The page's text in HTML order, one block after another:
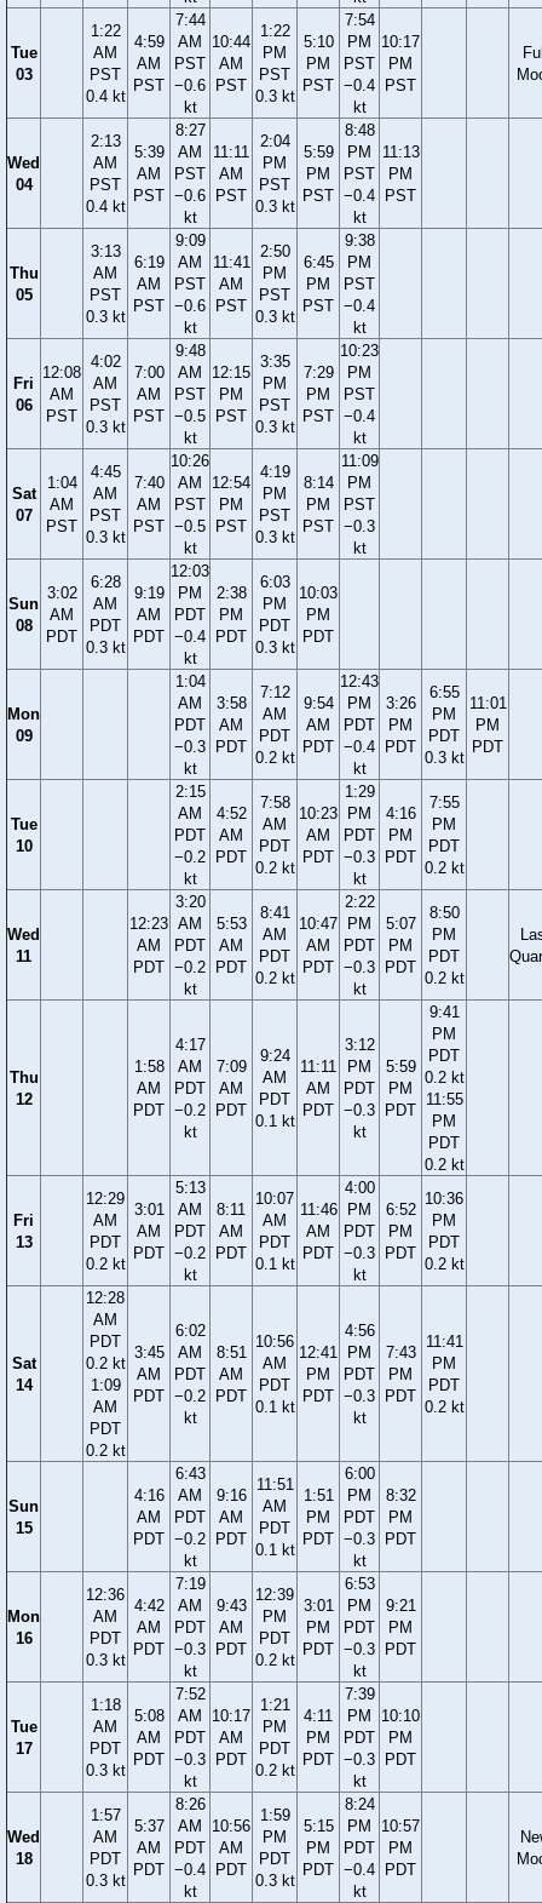
Tue
03
1:22
AM
PST
0.4 kt
4:59
AM
PST
7:44
AM
PST
−0.6
kt
10:44
AM
PST
1:22
PM
PST
0.3 kt
5:10
PM
PST
7:54
PM
PST
−0.4
kt
10:17
PM
PST
Wed
04
2:13
AM
PST
0.4 kt
5:39
AM
PST
8:27
AM
PST
−0.6
kt
11:11
AM
PST
2:04
PM
PST
0.3 kt
5:59
PM
PST
8:48
PM
PST
−0.4
kt
11:13
PM
PST
Thu
05
3:13
AM
PST
0.3 kt
6:19
AM
PST
9:09
AM
PST
−0.6
kt
11:41
AM
PST
2:50
PM
PST
0.3 kt
6:45
PM
PST
9:38
PM
PST
−0.4
kt
Fri
06
12:08
AM
PST
4:02
AM
PST
0.3 kt
7:00
AM
PST
9:48
AM
PST
−0.5
kt
12:15
PM
PST
3:35
PM
PST
0.3 kt
7:29
PM
PST
10:23
PM
PST
−0.4
kt
Sat
07
1:04
AM
PST
4:45
AM
PST
0.3 kt
7:40
AM
PST
10:26
AM
PST
−0.5
kt
12:54
PM
PST
4:19
PM
PST
0.3 kt
8:14
PM
PST
11:09
PM
PST
−0.3
kt
Sun
08
3:02
AM
PDT
6:28
AM
PDT
0.3 kt
9:19
AM
PDT
12:03
PM
PDT
−0.4
kt
2:38
PM
PDT
6:03
PM
PDT
0.3 kt
10:03
PM
PDT
Mon
09
1:04
AM
PDT
−0.3
kt
3:58
AM
PDT
7:12
AM
PDT
0.2 kt
9:54
AM
PDT
12:43
PM
PDT
−0.4
kt
3:26
PM
PDT
6:55
PM
PDT
0.3 kt
11:01
PM
PDT
Tue
10
2:15
AM
PDT
−0.2
kt
4:52
AM
PDT
7:58
AM
PDT
0.2 kt
10:23
AM
PDT
1:29
PM
PDT
−0.3
kt
4:16
PM
PDT
7:55
PM
PDT
0.2 kt
Wed
11
12:23
AM
PDT
3:20
AM
PDT
−0.2
kt
5:53
AM
PDT
8:41
AM
PDT
0.2 kt
10:47
AM
PDT
2:22
PM
PDT
−0.3
kt
5:07
PM
PDT
8:50
PM
PDT
0.2 kt
Thu
12
1:58
AM
PDT
4:17
AM
PDT
−0.2
kt
7:09
AM
PDT
9:24
AM
PDT
0.1 kt
11:11
AM
PDT
3:12
PM
PDT
−0.3
kt
5:59
PM
PDT
9:41
PM
PDT
0.2 kt
11:55
PM
PDT
0.2 kt
Fri
13
12:29
AM
PDT
0.2 kt
3:01
AM
PDT
5:13
AM
PDT
−0.2
kt
8:11
AM
PDT
10:07
AM
PDT
0.1 kt
11:46
AM
PDT
4:00
PM
PDT
−0.3
kt
6:52
PM
PDT
10:36
PM
PDT
0.2 kt
Sat
14
12:28
AM
PDT
0.2 kt
1:09
AM
PDT
0.2 kt
3:45
AM
PDT
6:02
AM
PDT
−0.2
kt
8:51
AM
PDT
10:56
AM
PDT
0.1 kt
12:41
PM
PDT
4:56
PM
PDT
−0.3
kt
7:43
PM
PDT
11:41
PM
PDT
0.2 kt
Sun
15
4:16
AM
PDT
6:43
AM
PDT
−0.2
kt
9:16
AM
PDT
11:51
AM
PDT
0.1 kt
1:51
PM
PDT
6:00
PM
PDT
−0.3
kt
8:32
PM
PDT
Mon
16
12:36
AM
PDT
0.3 kt
4:42
AM
PDT
7:19
AM
PDT
−0.3
kt
9:43
AM
PDT
12:39
PM
PDT
0.2 kt
3:01
PM
PDT
6:53
PM
PDT
−0.3
kt
9:21
PM
PDT
Tue
17
1:18
AM
PDT
0.3 kt
5:08
AM
PDT
7:52
AM
PDT
−0.3
kt
10:17
AM
PDT
1:21
PM
PDT
0.2 kt
4:11
PM
PDT
7:39
PM
PDT
−0.3
kt
10:10
PM
PDT
Wed
18
1:57
AM
PDT
0.3 kt
5:37
AM
PDT
8:26
AM
PDT
−0.4
kt
10:56
AM
PDT
1:59
PM
PDT
0.3 kt
5:15
PM
PDT
8:24
PM
PDT
−0.4
kt
10:57
PM
PDT